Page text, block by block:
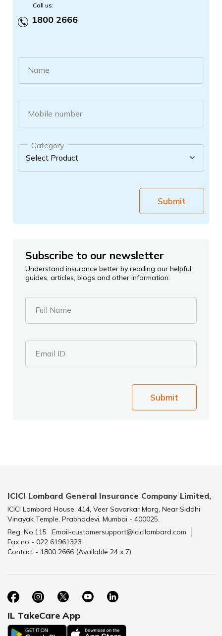
Call us:
1800 2666
Name
Mobile number
Category
Submit
Subscribe to our newsletter
Understand insurance better by reading our helpful
guides, articles, blogs and other information.
Full Name
Email ID
Submit
ICICI Lombard General Insurance Company Limited,
ICICI Lombard House, 414, Veer Savarkar Marg, Near Siddhi
Vinayak Temple, Prabhadevi, Mumbai - 400025.
Reg. No.115
Email-customersupport@icicilombard.com
Fax no - 022 61961323
Contact - 1800 2666 (Available 24 x 7)
IL TakeCare App